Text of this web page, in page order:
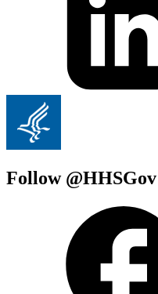
Follow @HHSGov